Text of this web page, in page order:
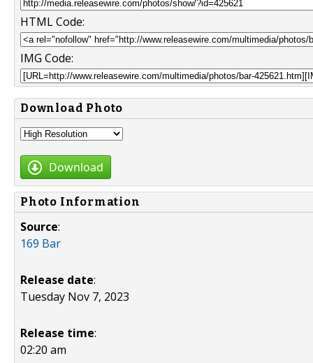
HTML Code:
IMG Code:
Download Photo
Download
Photo Information
Source:
169 Bar
Release date:
Tuesday Nov 7, 2023
Release time:
02:20 am